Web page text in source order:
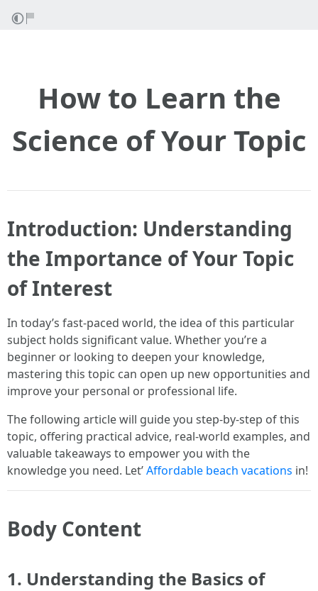
How to Learn the
Science of Your Topic
Introduction: Understanding
the Importance of Your Topic
of Interest
In today’s fast-paced world, the idea of this particular
subject holds significant value. Whether you’re a
beginner or looking to deepen your knowledge,
mastering this topic can open up new opportunities and
improve your personal or professional life.
The following article will guide you step-by-step of this
topic, offering practical advice, real-world examples, and
valuable takeaways to empower you with the
knowledge you need. Let’Affordable beach vacations in!
Body Content
1. Understanding the Basics of